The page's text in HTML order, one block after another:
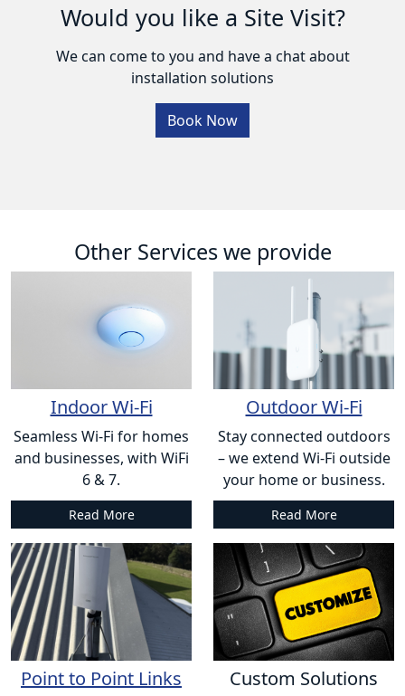
Would you like a Site Visit?
We can come to you and have a chat about
installation solutions
Book Now
Other Services we provide
Indoor Wi-Fi
Seamless Wi-Fi for homes
and businesses, with WiFi
6 & 7.
Read More
Outdoor Wi-Fi
Stay connected outdoors
– we extend Wi-Fi outside
your home or business.
Read More
Point to Point Links Custom Solutions